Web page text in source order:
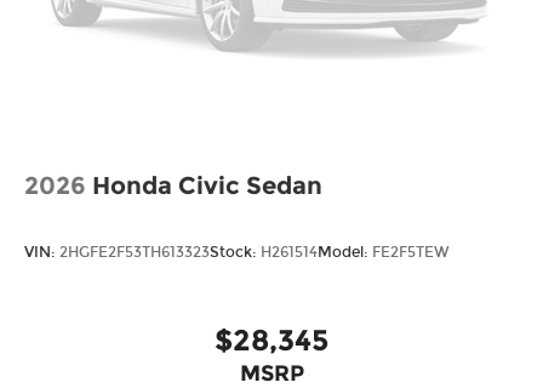
2026 Honda Civic Sedan
VIN: 2HGFE2F53TH613323Stock: H261514Model: FE2F5TEW
$28,345
MSRP